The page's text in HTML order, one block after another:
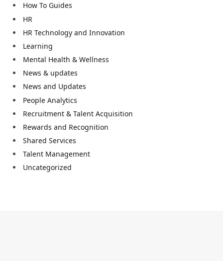
How To Guides
HR
HR Technology and Innovation
Learning
Mental Health & Wellness
News & updates
News and Updates
People Analytics
Recruitment & Talent Acquisition
Rewards and Recognition
Shared Services
Talent Management
Uncategorized